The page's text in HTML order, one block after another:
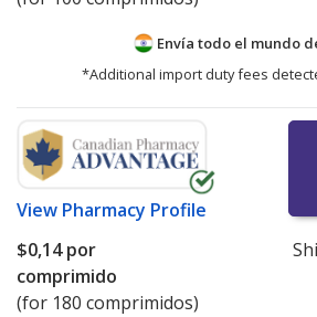
Envía todo el mundo
*Additional import duty fees
View Pharmacy Profile
$0,14por
comprimido
(for 180 comprimidos)